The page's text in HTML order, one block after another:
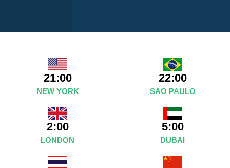
21:00
NEW YORK
22:00
SAO PAULO
2:00
LONDON
5:00
DUBAI